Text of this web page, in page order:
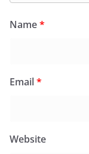
Name*
Email*
Website